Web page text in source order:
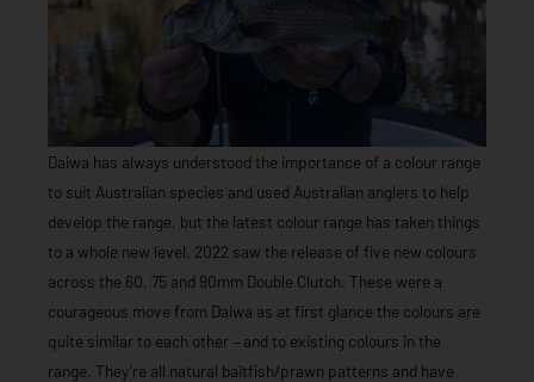
Daiwa has always understood the importance of a colour range
to suit Australian species and used Australian anglers to help
develop the range, but the latest colour range has taken things
to a whole new level. 2022 saw the release of five new colours
across the 60, 75 and 90mm Double Clutch. These were a
courageous move from Daiwa as at first glance the colours are
quite similar to each other – and to existing colours in the
range. They’re all natural baitfish/prawn patterns and have